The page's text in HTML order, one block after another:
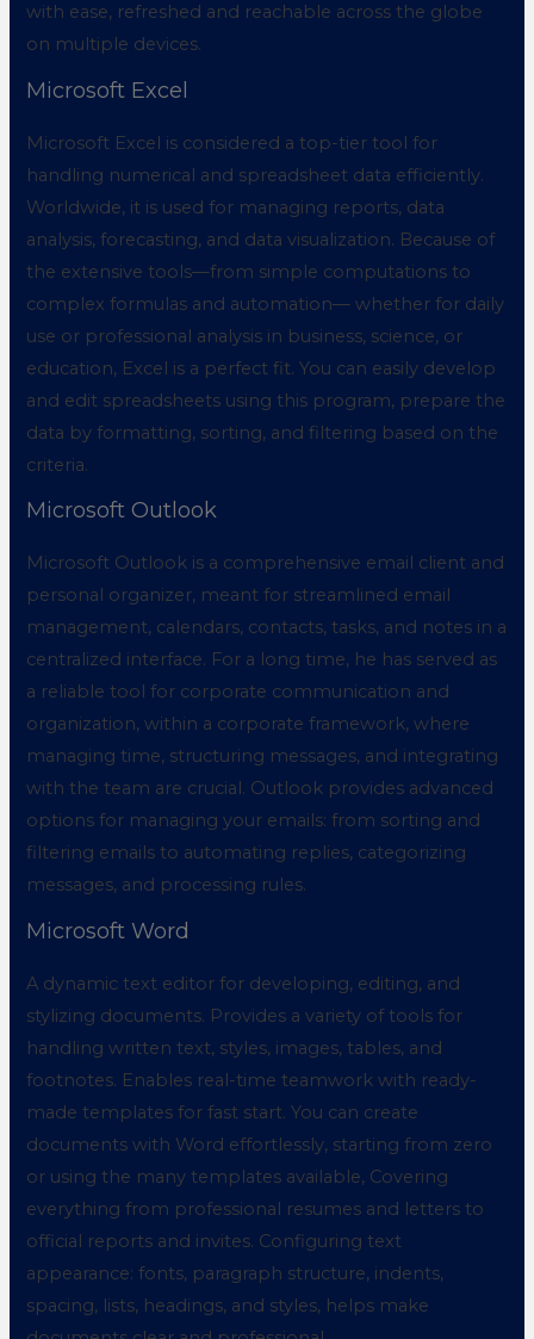
with ease, refreshed and reachable across the globe
on multiple devices.
Microsoft Excel
Microsoft Excel is considered a top-tier tool for
handling numerical and spreadsheet data efficiently.
Worldwide, it is used for managing reports, data
analysis, forecasting, and data visualization. Because of
the extensive tools—from simple computations to
complex formulas and automation— whether for daily
use or professional analysis in business, science, or
education, Excel is a perfect fit. You can easily develop
and edit spreadsheets using this program, prepare the
data by formatting, sorting, and filtering based on the
criteria.
Microsoft Outlook
Microsoft Outlook is a comprehensive email client and
personal organizer, meant for streamlined email
management, calendars, contacts, tasks, and notes in a
centralized interface. For a long time, he has served as
a reliable tool for corporate communication and
organization, within a corporate framework, where
managing time, structuring messages, and integrating
with the team are crucial. Outlook provides advanced
options for managing your emails: from sorting and
filtering emails to automating replies, categorizing
messages, and processing rules.
Microsoft Word
A dynamic text editor for developing, editing, and
stylizing documents. Provides a variety of tools for
handling written text, styles, images, tables, and
footnotes. Enables real-time teamwork with ready-
made templates for fast start. You can create
documents with Word effortlessly, starting from zero
or using the many templates available, Covering
everything from professional resumes and letters to
official reports and invites. Configuring text
appearance: fonts, paragraph structure, indents,
spacing, lists, headings, and styles, helps make